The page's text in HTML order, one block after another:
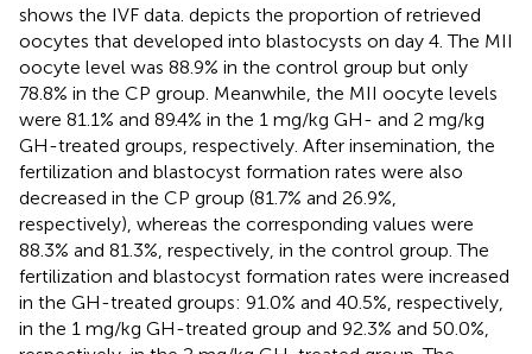
shows the IVF data. depicts the proportion of retrieved
oocytes that developed into blastocysts on day 4. The MII
oocyte level was 88.9% in the control group but only
78.8% in the CP group. Meanwhile, the MII oocyte levels
were 81.1% and 89.4% in the 1 mg/kg GH- and 2 mg/kg
GH-treated groups, respectively. After insemination, the
fertilization and blastocyst formation rates were also
decreased in the CP group (81.7% and 26.9%,
respectively), whereas the corresponding values were
88.3% and 81.3%, respectively, in the control group. The
fertilization and blastocyst formation rates were increased
in the GH-treated groups: 91.0% and 40.5%, respectively,
in the 1 mg/kg GH-treated group and 92.3% and 50.0%,